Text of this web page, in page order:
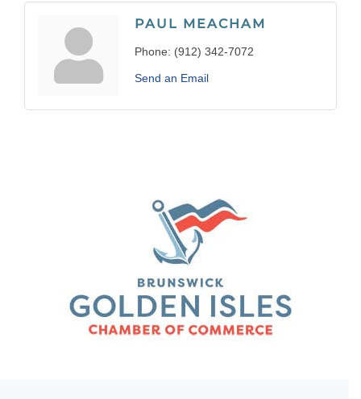
PAUL MEACHAM
Phone: (912) 342-7072
Send an Email